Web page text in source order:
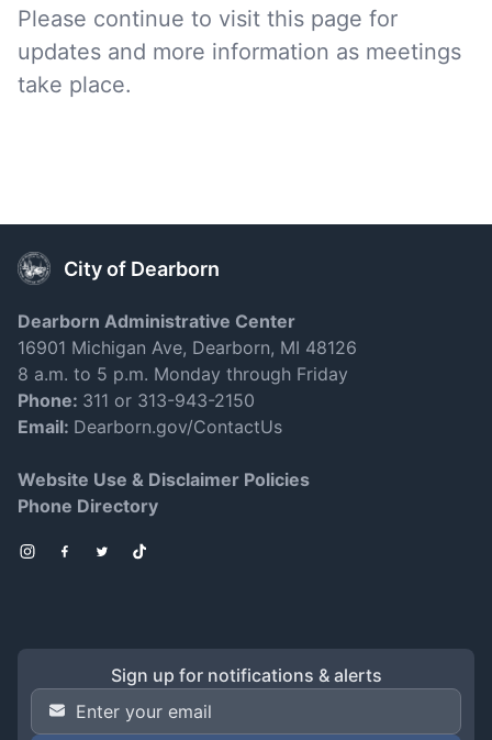
Please continue to visit this page for
updates and more information as meetings
take place.
City of Dearborn
Dearborn Administrative Center
16901 Michigan Ave, Dearborn, MI 48126
8 a.m. to 5 p.m. Monday through Friday
Phone: 311 or 313-943-2150
Email: Dearborn.gov/ContactUs
Website Use & Disclaimer Policies
Phone Directory
Instagram
Facebook
TwitterTikTok
Sign up for notifications & alerts
Email Address